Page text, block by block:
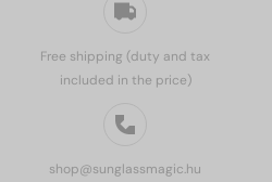
Free shipping (duty and tax
included in the price)
shop@sunglassmagic.hu